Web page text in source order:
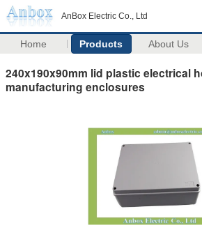
AnBox Electric Co., Ltd
Home Products About Us
240x190x90mm lid plastic electrical
manufacturing enclosures